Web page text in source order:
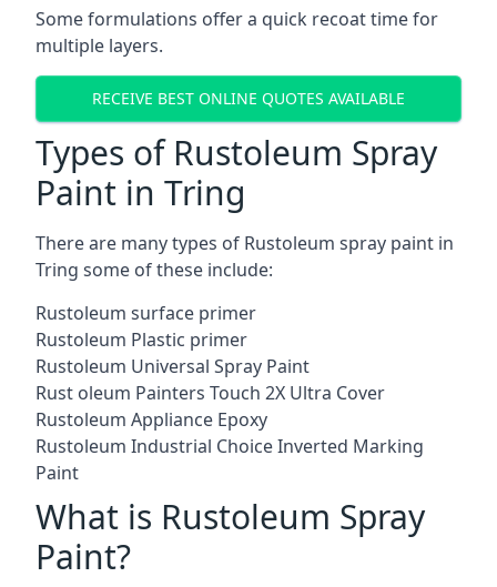
Some formulations offer a quick recoat time for
multiple layers.
RECEIVE BEST ONLINE QUOTES AVAILABLE
Types of Rustoleum Spray
Paint in Tring
There are many types of Rustoleum spray paint in
Tring some of these include:
Rustoleum surface primer
Rustoleum Plastic primer
Rustoleum Universal Spray Paint
Rust oleum Painters Touch 2X Ultra Cover
Rustoleum Appliance Epoxy
Rustoleum Industrial Choice Inverted Marking
Paint
What is Rustoleum Spray
Paint?